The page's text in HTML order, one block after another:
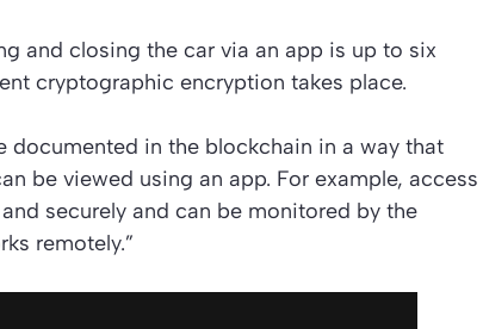
and closing the car via an app is up to six
cryptographic encryption takes place.
documented in the blockchain in a way that
be viewed using an app. For example, access
securely and can be monitored by the
remotely.”